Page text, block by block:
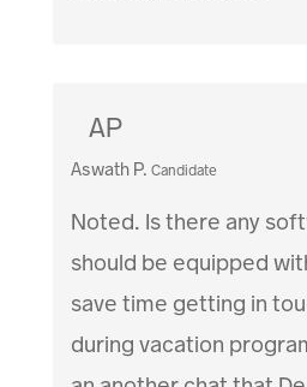
AP
Aswath P. Candidate
Noted. Is there any
should be equipped
save time getting in
during vacation